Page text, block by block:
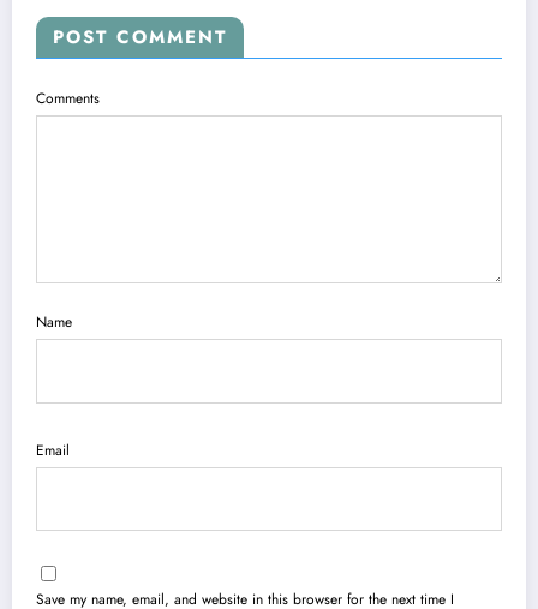
POST COMMENT
Comments
Name
Email
Save my name, email, and website in this browser for the next time I